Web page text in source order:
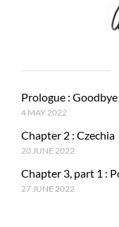
Prologue : Goodbye
4 MAY 2022
Chapter 2 : Czechia
20 JUNE 2022
Chapter 3, part 1 :
27 JUNE 2022